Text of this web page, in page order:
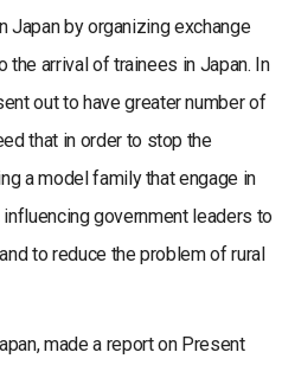
Japan by organizing exchange
the arrival of trainees in Japan. In
out to have greater number of
that in order to stop the
a model family that engage in
government leaders to
to reduce the problem of rural
made a report on Present